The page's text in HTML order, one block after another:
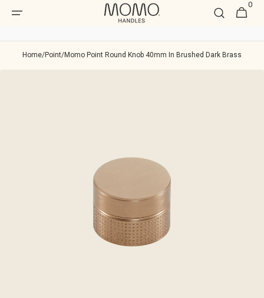
Skip to
Cart
0
0
Home/Point/Momo Point Round Knob 40mm In Brushed Dark Brass